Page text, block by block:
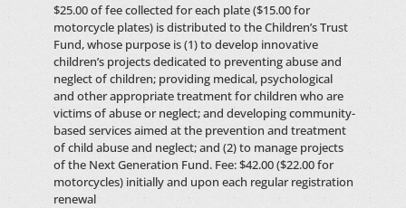
$25.00 of fee collected for each plate ($15.00 for
motorcycle plates) is distributed to the Children’s Trust
Fund, whose purpose is (1) to develop innovative
children’s projects dedicated to preventing abuse and
neglect of children; providing medical, psychological
and other appropriate treatment for children who are
victims of abuse or neglect; and developing community-
based services aimed at the prevention and treatment
of child abuse and neglect; and (2) to manage projects
of the Next Generation Fund. Fee: $42.00 ($22.00 for
motorcycles) initially and upon each regular registration
renewal